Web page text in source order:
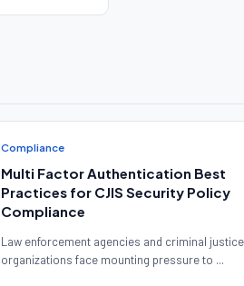
Compliance
Multi Factor Authentication Best
Practices for CJIS Security Policy
Compliance
Law enforcement agencies and criminal justice
organizations face mounting pressure to ...